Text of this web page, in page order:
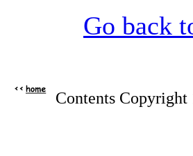
Go back
Contents Copyright